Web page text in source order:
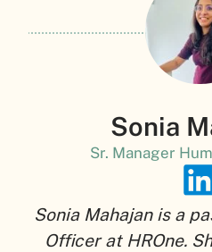
Sonia
Sr. Manager
Sonia Mahajan is a
Officer at HROne.